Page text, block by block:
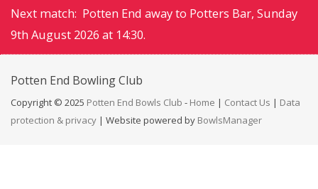
Next match: Potten End away to Potters Bar, Sunday
9th August 2026 at 14:30.
Potten End Bowling Club
Copyright © 2025 Potten End Bowls Club - Home | Contact Us | Data
protection & privacy | Website powered by BowlsManager